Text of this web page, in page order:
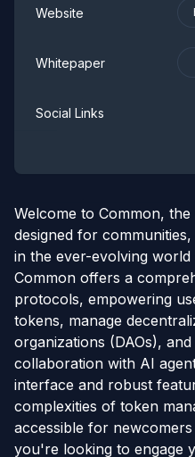
Website
Whitepaper
Social Links
Welcome to Common,
designed for
in the ever-evolving
Common offers a
protocols, empowering
tokens, manage
organizations (DAOs),
collaboration with AI
interface and robust
complexities of token
accessible for
you're looking to engage